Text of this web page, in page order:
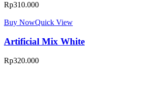
Rp310.000
Buy NowQuick View
Artificial Mix White
Rp320.000